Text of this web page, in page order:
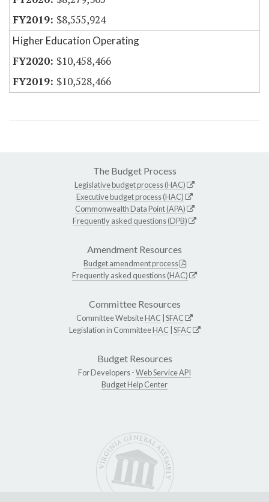
$8,555,924
Higher Education Operating
$10,458,466
$10,528,466
The Budget Process
Legislative budget process (HAC)
Executive budget process (HAC)
Commonwealth Data Point (APA)
Frequently asked questions (DPB)
Amendment Resources
Budget amendment process
Frequently asked questions (HAC)
Committee Resources
Committee WebsiteHAC SFAC
Legislation in CommitteeHAC SFAC
Budget Resources
For Developers -Web Service API
Budget Help Center